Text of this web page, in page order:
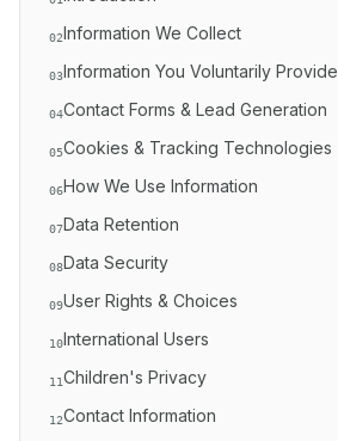
02Information We Collect
03Information You Voluntarily Provide
04Contact Forms & Lead Generation
05Cookies & Tracking Technologies
06How We Use Information
07Data Retention
08Data Security
09User Rights & Choices
10International Users
11Children's Privacy
12Contact Information